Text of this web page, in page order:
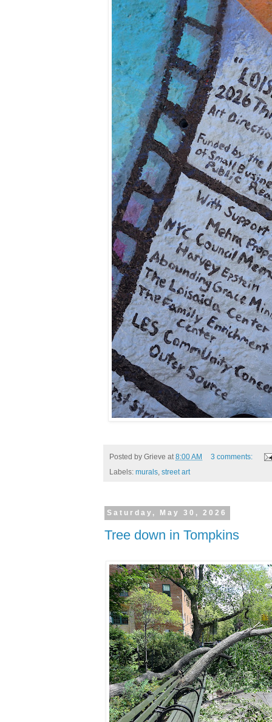
Posted by Grieve at 8:00 AM
3 comments:
Labels: murals street art
Saturday, May 30, 2026
Tree down in Tompkins